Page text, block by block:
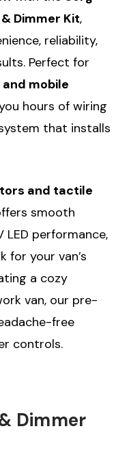
Dimmer Kit,
reliability,
Perfect for
mobile
hours of wiring
that installs
and tactile
smooth
LED performance,
for your van’s
a cozy
van, our pre-
free
controls.
Dimmer